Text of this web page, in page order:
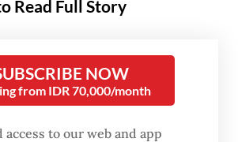
for human rights to
to create an
informed report” on the
Read Full Story
NOW
from IDR 70,000/month
to our web and app